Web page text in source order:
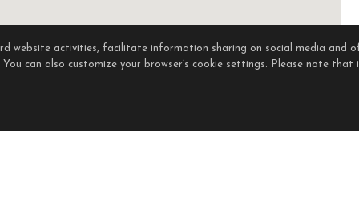
website activities, facilitate information sharing on social media and
You can also customize your browser’s cookie settings. Please note